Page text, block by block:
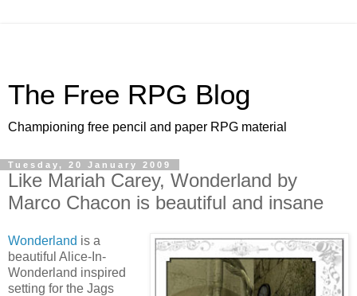
The Free RPG Blog
Championing free pencil and paper RPG material
Tuesday, 20 January 2009
Like Mariah Carey, Wonderland by
Marco Chacon is beautiful and insane
Wonderland is a
beautiful Alice-In-
Wonderland inspired
setting for the Jags